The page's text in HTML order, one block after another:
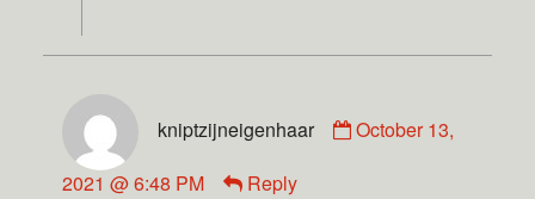
kniptzijneigenhaar
October 13,
2021 @ 6:48 PM
Reply